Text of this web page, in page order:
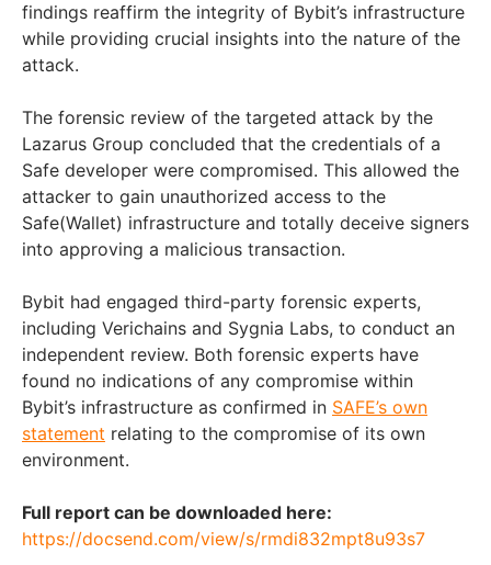
findings reaffirm the integrity of Bybit’s infrastructure
while providing crucial insights into the nature of the
attack.
The forensic review of the targeted attack by the
Lazarus Group concluded that the credentials of a
Safe developer were compromised. This allowed the
attacker to gain unauthorized access to the
Safe(Wallet) infrastructure and totally deceive signers
into approving a malicious transaction.
Bybit had engaged third-party forensic experts,
including Verichains and Sygnia Labs, to conduct an
independent review. Both forensic experts have
found no indications of any compromise within
Bybit’s infrastructure as confirmed in SAFE’s own
statement relating to the compromise of its own
environment.
Full report can be downloaded here:
https://docsend.com/view/s/rmdi832mpt8u93s7